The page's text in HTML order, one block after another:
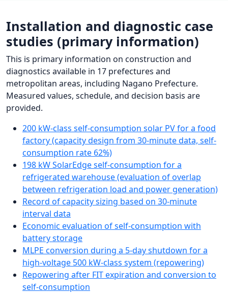
Installation and diagnostic case
studies (primary information)
This is primary information on construction and
diagnostics available in 17 prefectures and
metropolitan areas, including Nagano Prefecture.
Measured values, schedule, and decision basis are
provided.
200 kW-class self-consumption solar PV for a food
factory (capacity design from 30-minute data, self-
consumption rate 62%)
198 kW SolarEdge self-consumption for a
refrigerated warehouse (evaluation of overlap
between refrigeration load and power generation)
Record of capacity sizing based on 30-minute
interval data
Economic evaluation of self-consumption with
battery storage
MLPE conversion during a 5-day shutdown for a
high-voltage 500 kW-class system (repowering)
Repowering after FIT expiration and conversion to
self-consumption